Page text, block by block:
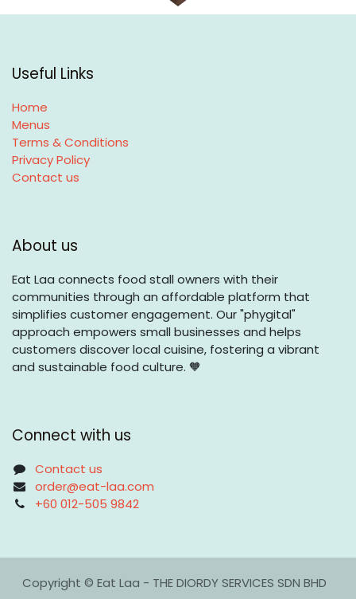
Useful Links
Home
Menus
Terms & Conditions
Privacy Policy
Contact us
About us
Eat Laa connects food stall owners with their
communities through an affordable platform that
simplifies customer engagement. Our "phygital"
approach empowers small businesses and helps
customers discover local cuisine, fostering a vibrant
and sustainable food culture. 🧡
Connect with us
Contact us
order@eat-laa.com
+60 012-505 9842
Copyright © Eat Laa - THE DIORDY SERVICES SDN BHD